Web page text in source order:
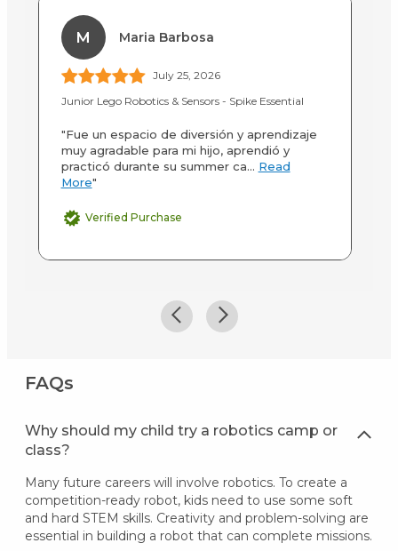
M Maria Barbosa
July 25, 2026
Junior Lego Robotics & Sensors - Spike Essential
"Fue un espacio de diversión y aprendizaje
muy agradable para mi hijo, aprendió y
practicó durante su summer ca... Read
More"
Verified Purchase
FAQs
Why should my child try a robotics camp or
class?
Many future careers will involve robotics. To create a
competition-ready robot, kids need to use some soft
and hard STEM skills. Creativity and problem-solving are
essential in building a robot that can complete missions.